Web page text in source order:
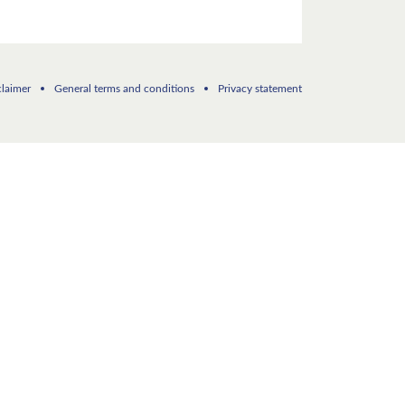
General terms and conditions Privacy statement